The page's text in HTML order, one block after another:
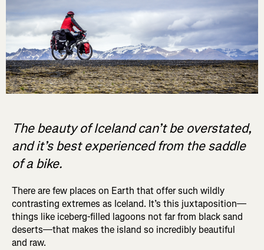
The beauty of Iceland can’t be overstated,
and it’s best experienced from the saddle
of a bike.
There are few places on Earth that offer such wildly
contrasting extremes as Iceland. It’s this juxtaposition—
things like iceberg-filled lagoons not far from black sand
deserts—that makes the island so incredibly beautiful
and raw.